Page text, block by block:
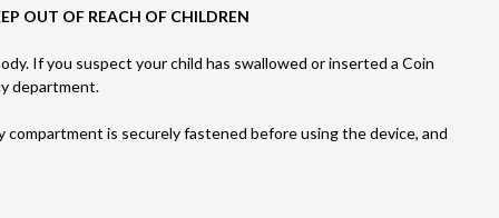
OUT OF REACH OF CHILDREN
If you suspect your child has swallowed or inserted a Coin
department.
is securely fastened before using the device, and